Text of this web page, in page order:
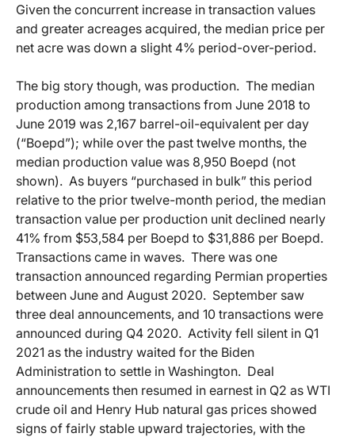
Given the concurrent increase in transaction values
and greater acreages acquired, the median price per
net acre was down a slight 4% period-over-period.
The big story though, was production. The median
production among transactions from June 2018 to
June 2019 was 2,167 barrel-oil-equivalent per day
(“Boepd”); while over the past twelve months, the
median production value was 8,950 Boepd (not
shown). As buyers “purchased in bulk” this period
relative to the prior twelve-month period, the median
transaction value per production unit declined nearly
41% from $53,584 per Boepd to $31,886 per Boepd.
Transactions came in waves. There was one
transaction announced regarding Permian properties
between June and August 2020. September saw
three deal announcements, and 10 transactions were
announced during Q4 2020. Activity fell silent in Q1
2021 as the industry waited for the Biden
Administration to settle in Washington. Deal
announcements then resumed in earnest in Q2 as WTI
crude oil and Henry Hub natural gas prices showed
signs of fairly stable upward trajectories, with the